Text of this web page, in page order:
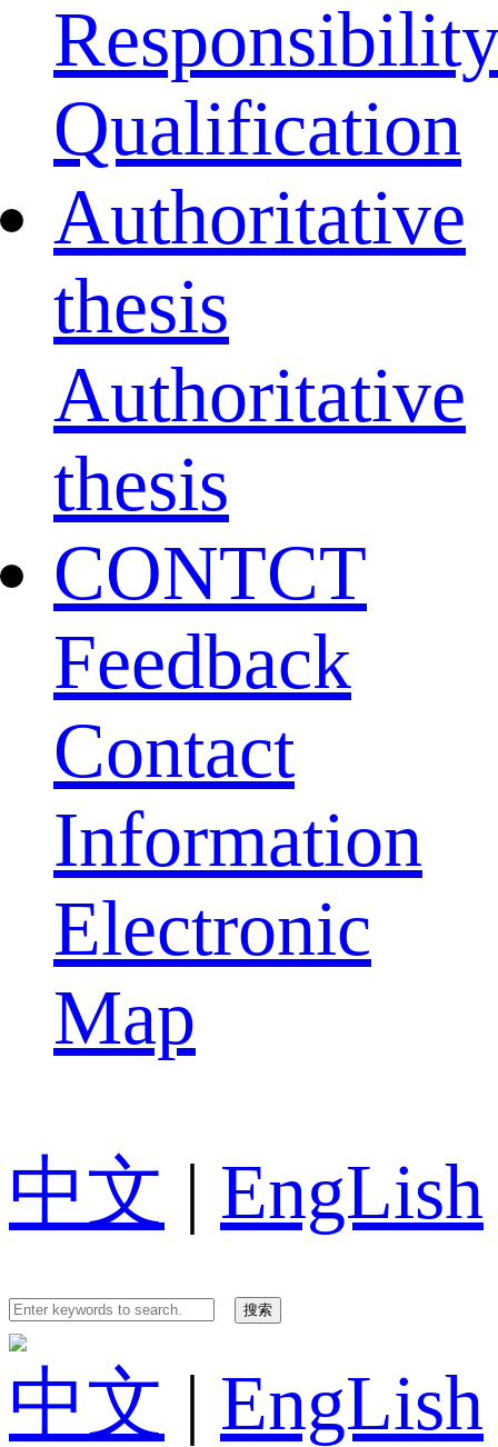
Qualification
Authoritative
thesis
Authoritative
thesis
CONTCT
Feedback
Contact
Information
Electronic
Map
中文 | EngLish
中文 | EngLish